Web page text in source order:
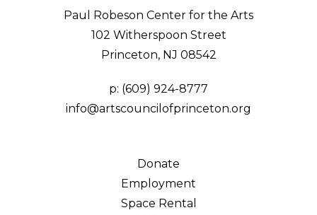
Paul Robeson Center for the Arts
102 Witherspoon Street
Princeton, NJ 08542
p: (609) 924-8777
info@artscouncilofprinceton.org
Donate
Employment
Space Rental